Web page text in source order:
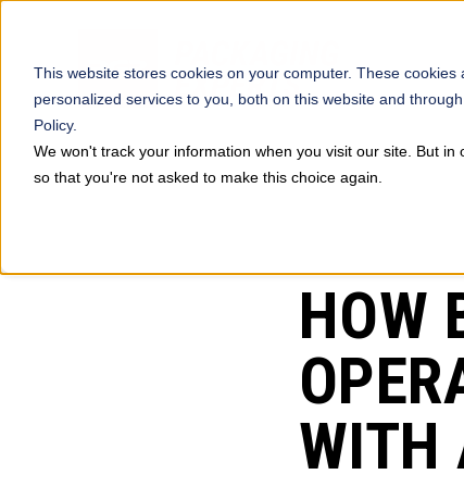
This website stores cookies on your computer. These
personalized services to you, both on this website and
Policy.
We won't track your information when you visit our site. But
so that you're not asked to make this choice again.
PREVIOUS
HOW
WITH